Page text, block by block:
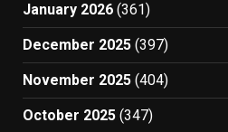
January 2026 (361)
December 2025 (397)
November 2025 (404)
October 2025 (347)